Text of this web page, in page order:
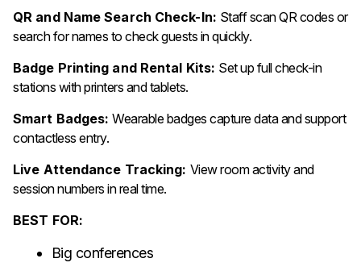
QR and Name Search Check-In: Staff scan QR codes or
search for names to check guests in quickly.
Badge Printing and Rental Kits: Set up full check-in
stations with printers and tablets.
Smart Badges:Wearable badges capture data and support
contactless entry.
Live Attendance Tracking: View room activity and
session numbers in real time.
BEST FOR:
Big conferences